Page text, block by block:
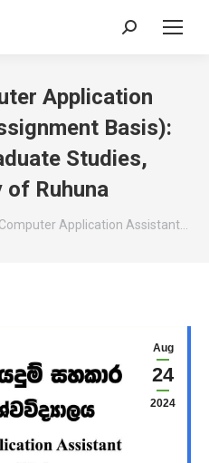
Search:
Application
Basis):
Studies,
of Ruhuna
Application Assistant…
Aug
24
2024